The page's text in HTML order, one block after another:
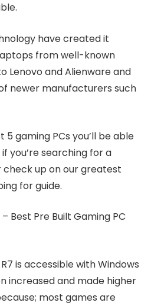
have created it
from well-known
Lenovo and Alienware and
newer manufacturers such
gaming PCs you’ll be able
you’re searching for a
up on our greatest
for guide.
Best Pre Built Gaming PC
is accessible with Windows
increased and made higher
most games are